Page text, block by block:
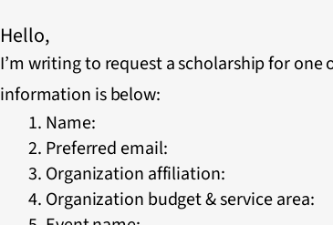
Hello,
I’m writing to request a scholarship for one
information is below:
Name:
Preferred email:
Organization affiliation:
Organization budget & service area: